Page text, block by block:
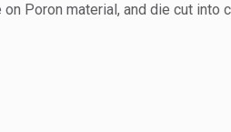
on Poron material, and die cut